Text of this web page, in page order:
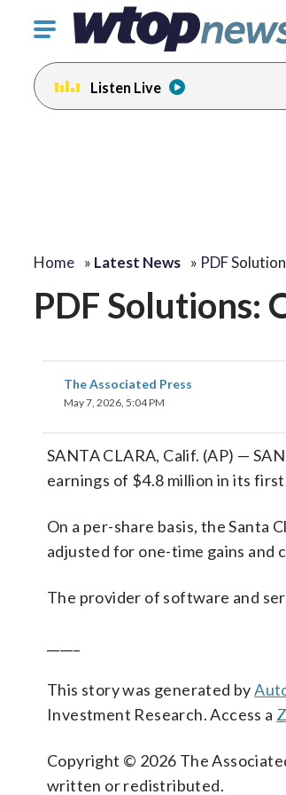
Click
toggle
navigation
menu.
Listen Live
Home » Latest News » PDF
PDF Solutions:
The Associated Press
May 7, 2026, 5:04 PM
SANTA CLARA, Calif. (AP) —
earnings of $4.8 million in its
On a per-share basis, the Santa
adjusted for one-time gains and
The provider of software and
This story was generated by
Investment Research. Access a
Copyright © 2026 The
written or redistributed.